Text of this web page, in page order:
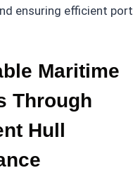
ensuring efficient port
Maritime
Through
Hull